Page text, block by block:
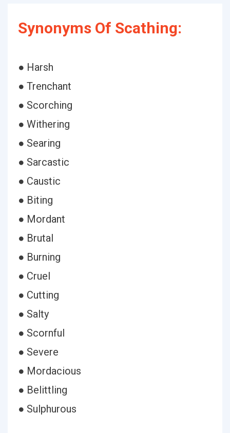
Synonyms Of Scathing:
● Harsh
● Trenchant
● Scorching
● Withering
● Searing
● Sarcastic
● Caustic
● Biting
● Mordant
● Brutal
● Burning
● Cruel
● Cutting
● Salty
● Scornful
● Severe
● Mordacious
● Belittling
● Sulphurous